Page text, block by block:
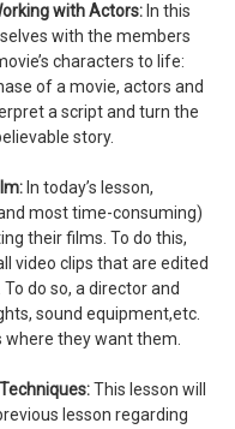
with Actors: In this
with the members
characters to life:
of a movie, actors and
a script and turn the
story.
In today’s lesson,
most time-consuming)
their films. To do this,
video clips that are edited
do so, a director and
sound equipment,etc.
where they want them.
This lesson will
lesson regarding